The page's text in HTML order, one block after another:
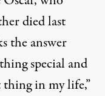
died last
the answer
special and
in my life,”